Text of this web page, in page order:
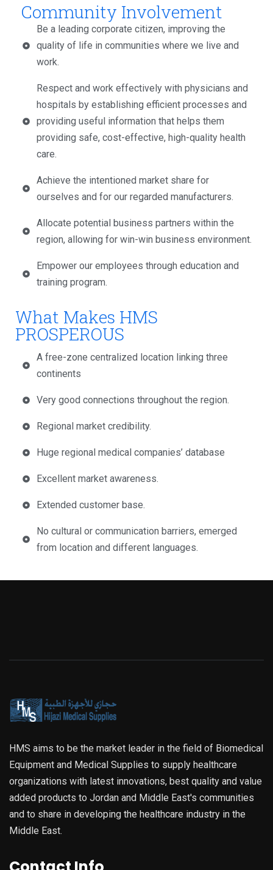
Community Involvement
Be a leading corporate citizen, improving the
quality of life in communities where we live and
work.
Respect and work effectively with physicians and
hospitals by establishing efficient processes and
providing useful information that helps them
providing safe, cost-effective, high-quality health
care.
Achieve the intentioned market share for
ourselves and for our regarded manufacturers.
Allocate potential business partners within the
region, allowing for win-win business environment.
Empower our employees through education and
training program.
What Makes HMS
PROSPEROUS
A free-zone centralized location linking three
continents
Very good connections throughout the region.
Regional market credibility.
Huge regional medical companies’ database
Excellent market awareness.
Extended customer base.
No cultural or communication barriers, emerged
from location and different languages.
HMS aims to be the market leader in the field of Biomedical
Equipment and Medical Supplies to supply healthcare
organizations with latest innovations, best quality and value
added products to Jordan and Middle East's communities
and to share in developing the healthcare industry in the
Middle East.